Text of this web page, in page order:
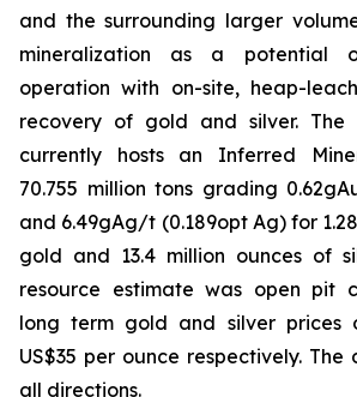
and the surrounding larger
mineralization as a potential
operation with on-site, heap-
recovery of gold and silver. The
currently hosts an Inferred
70.755 million tons grading
and 6.49gAg/t (0.189opt Ag) for
gold and 13.4 million ounces of
resource estimate was open pit
long term gold and silver prices
US$35 per ounce respectively. The
all directions.